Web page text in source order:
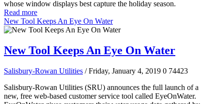
whose window displays best capture the holiday season.
Read more
New Tool Keeps An Eye On Water
New Tool Keeps An Eye On Water
Salisbury-Rowan Utilities / Friday, January 4, 2019 0 74423
Salisbury-Rowan Utilities (SRU) announces the full launch of a
new, free web-based customer service tool called EyeOnWater.